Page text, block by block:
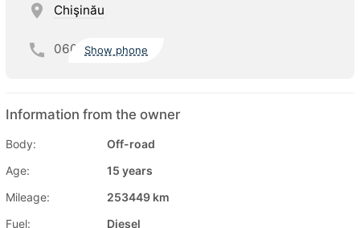
Chişinău
060 Show phone
Information from the owner
Body:
Off-road
Age:
15 years
Mileage:
253449 km
Fuel:
Diesel